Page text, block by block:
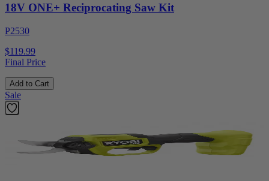
18V ONE+ Reciprocating Saw Kit
P2530
$119.99
Final Price
Add to Cart
Sale